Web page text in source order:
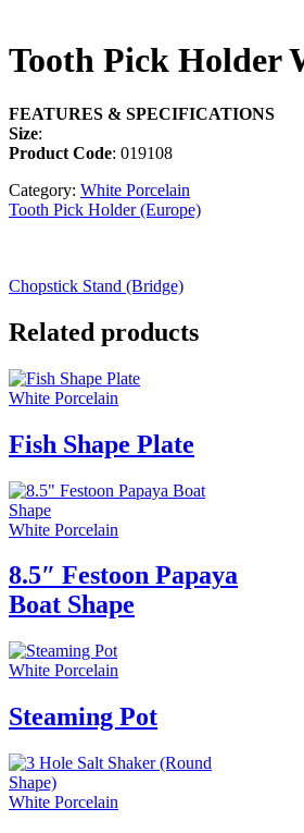
Tooth Pick Holder
FEATURES & SPECIFICATIONS
Size:
Product Code: 019108
Category: White Porcelain
Tooth Pick Holder (Europe)
Chopstick Stand (Bridge)
Related products
White Porcelain
Fish Shape Plate
White Porcelain
8.5″ Festoon Papaya
Boat Shape
White Porcelain
Steaming Pot
White Porcelain